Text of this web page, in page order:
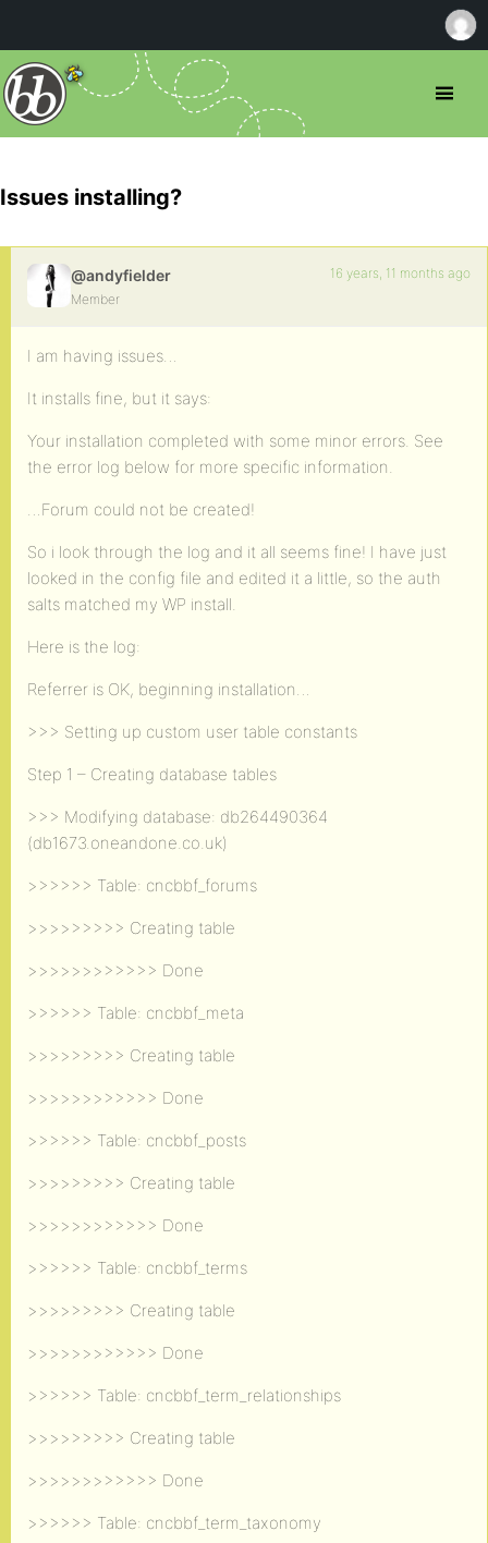
Issues installing?
@andyfielder
Member
16 years, 11 months ago
I am having issues…
It installs fine, but it says:
Your installation completed with some minor errors. See
the error log below for more specific information.
…Forum could not be created!
So i look through the log and it all seems fine! I have just
looked in the config file and edited it a little, so the auth
salts matched my WP install.
Here is the log:
Referrer is OK, beginning installation…
>>> Setting up custom user table constants
Step 1 – Creating database tables
>>> Modifying database: db264490364
(db1673.oneandone.co.uk)
>>>>>> Table: cncbbf_forums
>>>>>>>>> Creating table
>>>>>>>>>>>> Done
>>>>>> Table: cncbbf_meta
>>>>>>>>> Creating table
>>>>>>>>>>>> Done
>>>>>> Table: cncbbf_posts
>>>>>>>>> Creating table
>>>>>>>>>>>> Done
>>>>>> Table: cncbbf_terms
>>>>>>>>> Creating table
>>>>>>>>>>>> Done
>>>>>> Table: cncbbf_term_relationships
>>>>>>>>> Creating table
>>>>>>>>>>>> Done
>>>>>> Table: cncbbf_term_taxonomy